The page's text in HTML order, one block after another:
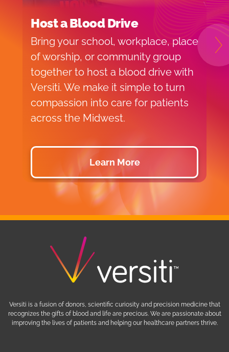
Host a Blood Drive
Bring your school, workplace, place
of worship, or community group
together to host a blood drive with
Versiti. We make it simple to turn
compassion into care for patients
across the Midwest.
Learn More
Versiti is a fusion of donors, scientific curiosity and precision medicine that
recognizes the gifts of blood and life are precious. We are passionate about
improving the lives of patients and helping our healthcare partners thrive.